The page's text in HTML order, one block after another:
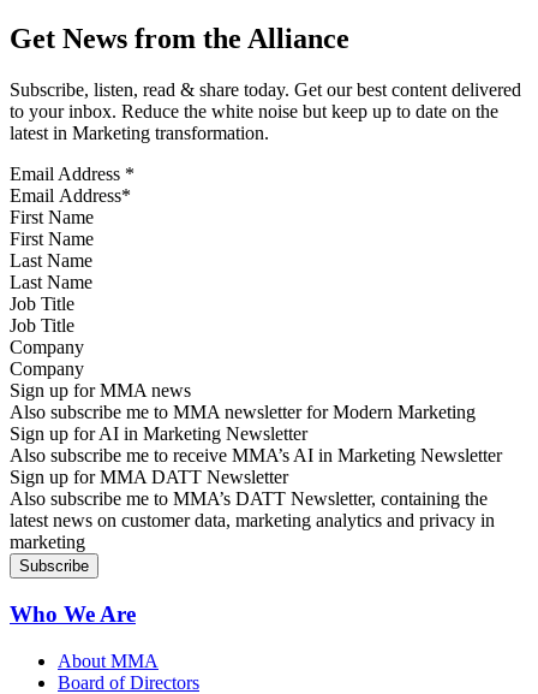
Get News from the Alliance
Subscribe, listen, read & share today. Get our best content delivered
to your inbox. Reduce the white noise but keep up to date on the
latest in Marketing transformation.
Email Address *
First Name
Last Name
Job Title
Company
Sign up for MMA news
Also subscribe me to MMA newsletter for Modern Marketing
Sign up for AI in Marketing Newsletter
Also subscribe me to receive MMA’s AI in Marketing Newsletter
Sign up for MMA DATT Newsletter
Also subscribe me to MMA’s DATT Newsletter, containing the
latest news on customer data, marketing analytics and privacy in
marketing
Who We Are
About MMA
Board of Directors